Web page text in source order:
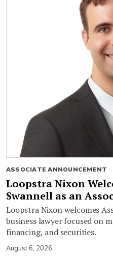
ASSOCIATE ANNOUNCEMENT
Loopstra Nixon
Swannell as an
Loopstra Nixon welcomes
business lawyer focused on
financing, and securities.
August 6, 2026